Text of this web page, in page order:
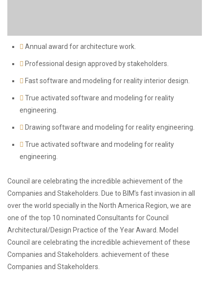
Annual award for architecture work.
Professional design approved by stakeholders.
Fast software and modeling for reality interior design.
True activated software and modeling for reality
engineering.
Drawing software and modeling for reality engineering.
True activated software and modeling for reality
engineering.
Council are celebrating the incredible achievement of the
Companies and Stakeholders. Due to BIM’s fast invasion in all
over the world specially in the North America Region, we are
one of the top 10 nominated Consultants for Council
Architectural/Design Practice of the Year Award.
Model
Council are celebrating the incredible achievement of these
Companies and Stakeholders. achievement of these
Companies and Stakeholders.